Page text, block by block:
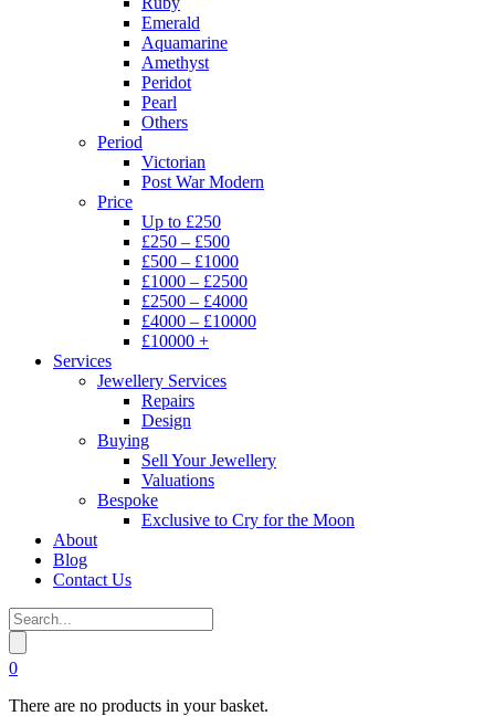
Emerald
Aquamarine
Amethyst
Peridot
Pearl
Others
Period
Victorian
Post War Modern
Price
Up to £250
£250 – £500
£500 – £1000
£1000 – £2500
£2500 – £4000
£4000 – £10000
£10000 +
Services
Jewellery Services
Repairs
Design
Buying
Sell Your Jewellery
Valuations
Bespoke
Exclusive to Cry for the Moon
About
Blog
Contact Us
0
There are no products in your basket.